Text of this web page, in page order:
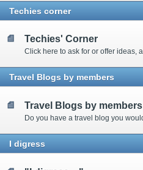
Techies corner
Techies' Corner
Travel Blogs by members
Travel Blogs by members
I digress